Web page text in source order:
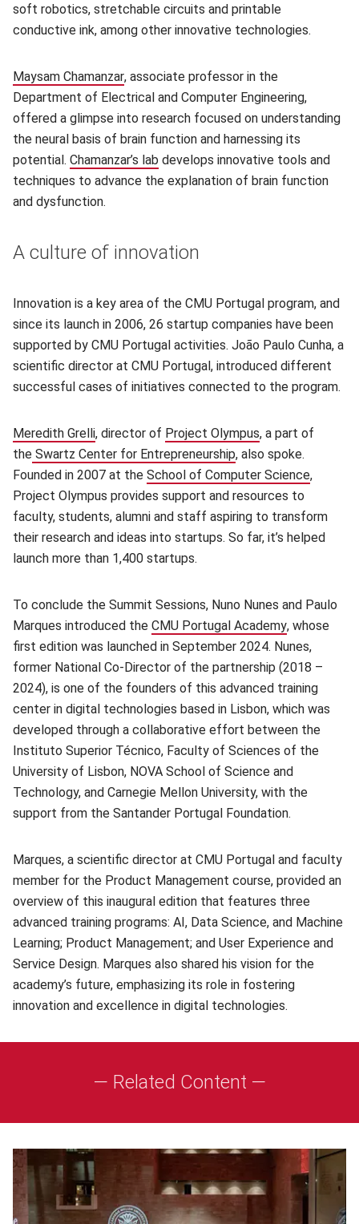
soft robotics, stretchable circuits and printable
conductive ink, among other innovative technologies.
Maysam Chamanzar(opens in new window)
, associate professor in the
Department of Electrical and Computer Engineering,
offered a glimpse into research focused on understanding
the neural basis of brain function and harnessing its
potential. Chamanzar’s lab (opens in new window)
develops innovative tools and
techniques to advance the explanation of brain function
and dysfunction.
A culture of innovation
Innovation is a key area of the CMU Portugal program, and
since its launch in 2006, 26 startup companies have been
supported by CMU Portugal activities. João Paulo Cunha, a
scientific director at CMU Portugal, introduced different
successful cases of initiatives connected to the program.
Meredith Grelli(opens in new window)
, director of Project Olympus(opens in new
, a part of
the Swartz Center for Entrepreneurship(opens in new
, also spoke.
Founded in 2007 at the School of Computer Science(opens
,
Project Olympus provides support and resources to
faculty, students, alumni and staff aspiring to transform
their research and ideas into startups. So far, it’s helped
launch more than 1,400 startups.
To conclude the Summit Sessions, Nuno Nunes and Paulo
Marques introduced the CMU Portugal Academy(opens in
, whose
first edition was launched in September 2024. Nunes,
former National Co-Director of the partnership (2018 –
2024), is one of the founders of this advanced training
center in digital technologies based in Lisbon, which was
developed through a collaborative effort between the
Instituto Superior Técnico, Faculty of Sciences of the
University of Lisbon, NOVA School of Science and
Technology, and Carnegie Mellon University, with the
support from the Santander Portugal Foundation.
Marques, a scientific director at CMU Portugal and faculty
member for the Product Management course, provided an
overview of this inaugural edition that features three
advanced training programs: AI, Data Science, and Machine
Learning; Product Management; and User Experience and
Service Design. Marques also shared his vision for the
academy’s future, emphasizing its role in fostering
innovation and excellence in digital technologies.
— Related Content —